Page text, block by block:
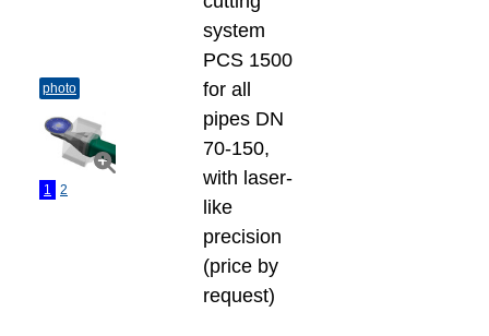
photo
1 2
system
PCS 1500
for all
pipes DN
70-150,
with laser-
like
precision
(price by
request)